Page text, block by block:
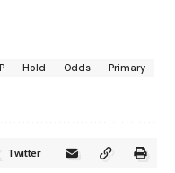
Hold Odds
Primary
Twitter